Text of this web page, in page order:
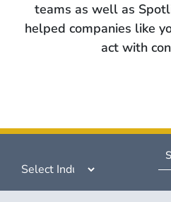
teams as well as
helped companies like
act with